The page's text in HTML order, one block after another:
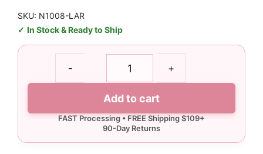
SKU: N1008-LAR
In Stock & Ready to Ship
-
Sign
+
Add to cart